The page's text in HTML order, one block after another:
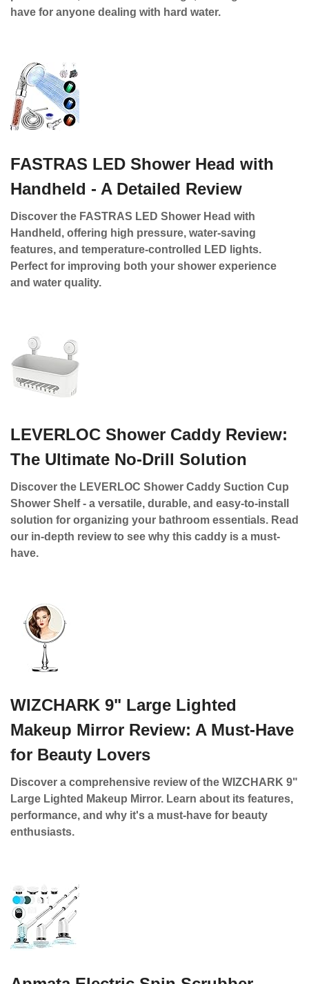
have for anyone dealing with hard water.
FASTRAS LED Shower Head with
Handheld - A Detailed Review
Discover the FASTRAS LED Shower Head with
Handheld, offering high pressure, water-saving
features, and temperature-controlled LED lights.
Perfect for improving both your shower experience
and water quality.
LEVERLOC Shower Caddy Review:
The Ultimate No-Drill Solution
Discover the LEVERLOC Shower Caddy Suction Cup
Shower Shelf - a versatile, durable, and easy-to-install
solution for organizing your bathroom essentials. Read
our in-depth review to see why this caddy is a must-
have.
WIZCHARK 9" Large Lighted
Makeup Mirror Review: A Must-Have
for Beauty Lovers
Discover a comprehensive review of the WIZCHARK 9"
Large Lighted Makeup Mirror. Learn about its features,
performance, and why it's a must-have for beauty
enthusiasts.